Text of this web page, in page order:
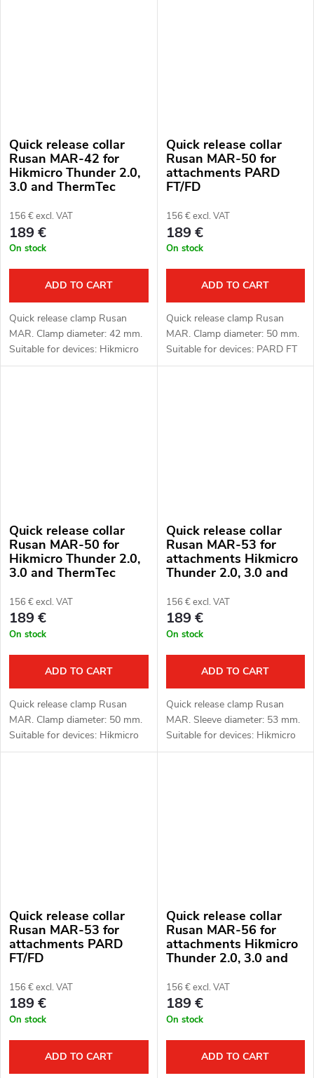
Quick release collar
Rusan MAR-42 for
Hikmicro Thunder 2.0,
3.0 and ThermTec
156 € excl. VAT
189 €
On stock
ADD TO CART
Quick release clamp Rusan
MAR. Clamp diameter: 42 mm.
Suitable for devices: Hikmicro
Thunder 2.0, 3.0 and ThermTec
Quick release collar
Rusan MAR-50 for
attachments PARD
FT/FD
156 € excl. VAT
189 €
On stock
ADD TO CART
Quick release clamp Rusan
MAR. Clamp diameter: 50 mm.
Suitable for devices: PARD FT
(LRF), FD1 (LRF).
Quick release collar
Rusan MAR-50 for
Hikmicro Thunder 2.0,
3.0 and ThermTec
156 € excl. VAT
189 €
On stock
ADD TO CART
Quick release clamp Rusan
MAR. Clamp diameter: 50 mm.
Suitable for devices: Hikmicro
Thunder 2.0, 3.0 and ThermTec
Quick release collar
Rusan MAR-53 for
attachments Hikmicro
Thunder 2.0, 3.0 and
156 € excl. VAT
189 €
On stock
ADD TO CART
Quick release clamp Rusan
MAR. Sleeve diameter: 53 mm.
Suitable for devices: Hikmicro
Thunder 2.0, 3.0 and ThermTec
Quick release collar
Rusan MAR-53 for
attachments PARD
FT/FD
156 € excl. VAT
189 €
On stock
ADD TO CART
Quick release collar
Rusan MAR-56 for
attachments Hikmicro
Thunder 2.0, 3.0 and
156 € excl. VAT
189 €
On stock
ADD TO CART